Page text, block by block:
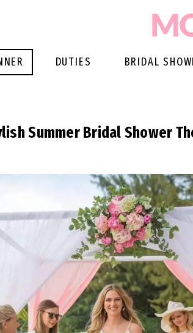
DUTIES BRIDAL
Summer Bridal Shower